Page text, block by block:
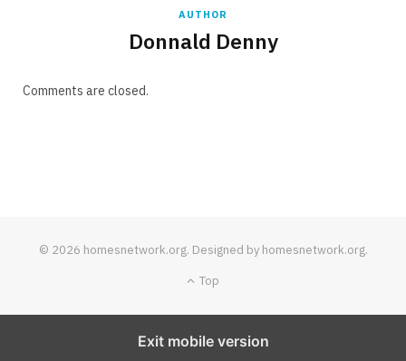
AUTHOR
Donnald Denny
Comments are closed.
© 2026 homesnetwork.org. Designed by homesnetwork.org.
Top
Exit mobile version